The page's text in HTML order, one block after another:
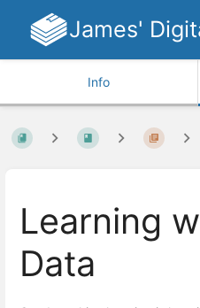
James'
Info
Learning
Data